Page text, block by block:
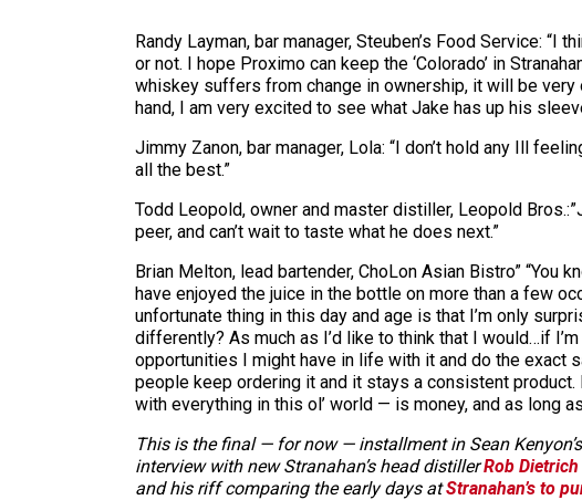
Randy Layman, bar manager, Steuben’s Food Service:
or not. I hope Proximo can keep the ‘Colorado’ in
whiskey suffers from change in ownership, it will be very
hand, I am very excited to see what Jake has up his
Jimmy Zanon, bar manager, Lola: “I don’t hold any Ill
all the best.”
Todd Leopold, owner and master distiller, Leopold
peer, and can’t wait to taste what he does next.”
Brian Melton, lead bartender, ChoLon Asian Bistro” “You
have enjoyed the juice in the bottle on more than a few
unfortunate thing in this day and age is that I’m only
differently? As much as I’d like to think that I would…if
opportunities I might have in life with it and do the exact
people keep ordering it and it stays a consistent
with everything in this ol’ world — is money, and as long
This is the final — for now — installment in Sean
interview with new Stranahan’s head distillerRob
and his riff comparing the early days atStranahan’s to